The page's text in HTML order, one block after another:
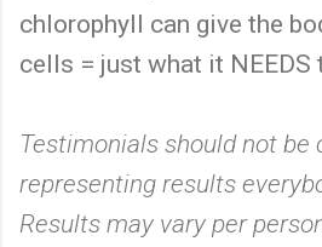
chlorophyll can give the
cells = just what it NEEDS
Testimonials should not be
representing results
Results may vary per